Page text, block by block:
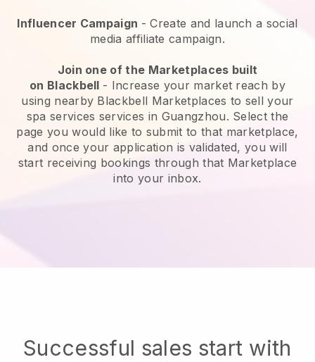
Influencer Campaign - Create and launch a social
media affiliate campaign.
Join one of the Marketplaces built
on Blackbell - Increase your market reach by
using nearby Blackbell Marketplaces to sell your
spa services services in Guangzhou. Select the
page you would like to submit to that marketplace,
and once your application is validated, you will
start receiving bookings through that Marketplace
into your inbox.
Successful sales start with